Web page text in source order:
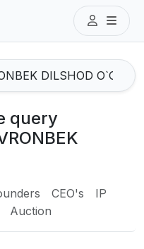
query
CEO's
IP
Auction